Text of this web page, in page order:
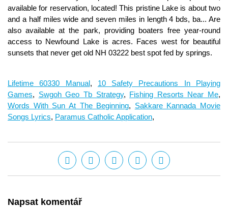
Lifetime 60330 Manual, 10 Safety Precautions In Playing
Games, Swgoh Geo Tb Strategy, Fishing Resorts Near Me,
Words With Sun At The Beginning, Sakkare Kannada Movie
Songs Lyrics, Paramus Catholic Application,
Napsat komentář